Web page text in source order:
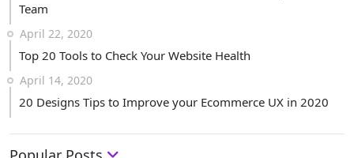
Team
April 22, 2020
Top 20 Tools to Check Your Website Health
April 14, 2020
20 Designs Tips to Improve your Ecommerce UX in 2020